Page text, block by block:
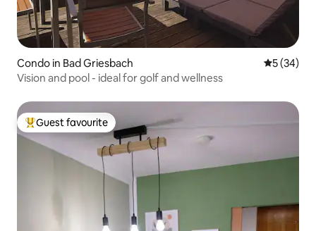
Condo in Bad Griesbach 5 out of 5
5 (34)
Vision and pool - ideal for golf and wellness
Top guest favourite
Guest favourite